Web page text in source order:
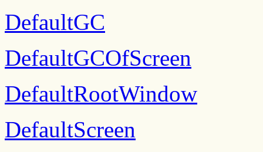
DefaultGC
DefaultGCOfScreen
DefaultRootWindow
DefaultScreen